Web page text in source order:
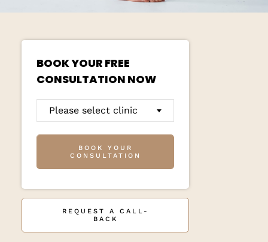
BOOK YOUR FREE
CONSULTATION NOW
Please select clinic
BOOK YOUR
CONSULTATION
REQUEST A CALL-
BACK